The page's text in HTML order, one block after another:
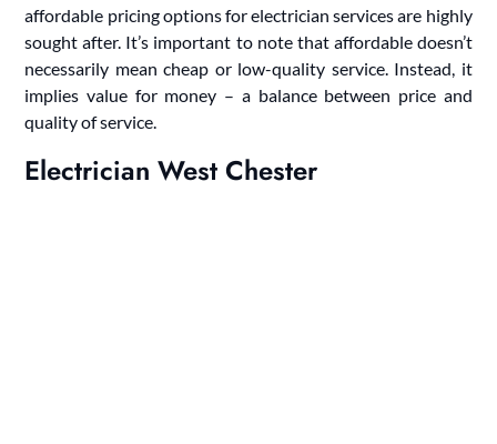
affordable pricing options for electrician services are highly
sought after. It’s important to note that affordable doesn’t
necessarily mean cheap or low-quality service. Instead, it
implies value for money – a balance between price and
quality of service.
Electrician West Chester